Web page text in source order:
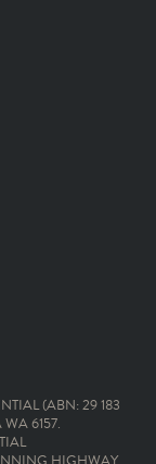
(ABN: 29 183
6157.